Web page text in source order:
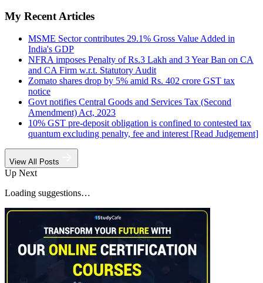
My Recent Articles
MSME Sector contributes 29.1% Gross Value Added in
India's GDP
NFRA imposes Penalty of Rs.3 Lakh and 3 Year Ban on CA
and CA Firm w.r.t. Statutory Audit
Zomato shares drop by 5% amid Rs. 402 crore GST tax
notice
Govt notifies Central Goods and Services Tax (Second
Amendment) Act, 2023
10% GST pre-deposit obligation is confined to contested tax
quantum excluding penalty, fee and interest [Read Judgement]
View All Posts
Up Next
Loading suggestions…